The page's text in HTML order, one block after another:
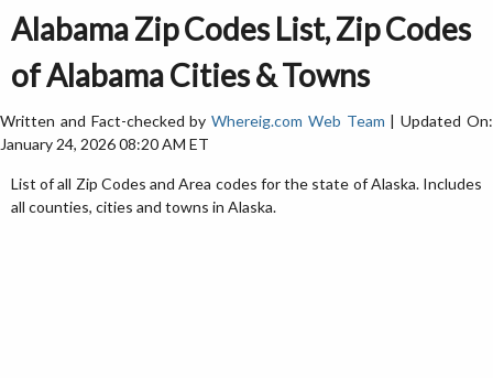
Alabama Zip Codes List, Zip Codes
of Alabama Cities & Towns
Written and Fact-checked byWhereig.com Web Team | Updated On:
January 24, 2026 08:20 AM ET
List of all Zip Codes and Area codes for the state of Alaska. Includes
all counties, cities and towns in Alaska.